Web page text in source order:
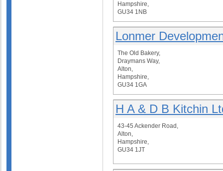
Hampshire,
GU34 1NB
Lonmer
The Old Bakery,
Draymans Way,
Alton,
Hampshire,
GU34 1GA
H A & D B Kitchin
43-45 Ackender Road,
Alton,
Hampshire,
GU34 1JT